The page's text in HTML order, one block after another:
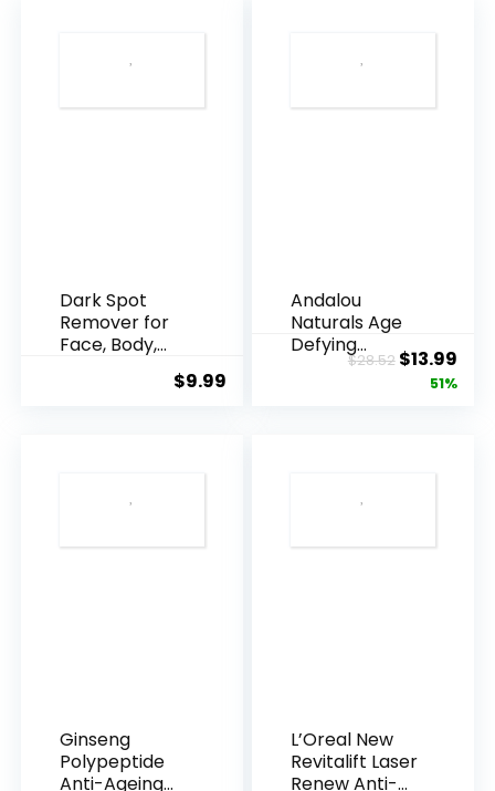
Dark Spot
Remover for
Face, Body,
$9.99
Andalou
Naturals Age
Defying
Resveratrol
$28.52 Original
price
$13.99
51%
Ginseng
Polypeptide
Anti-Ageing
L’Oreal New
Revitalift Laser
Renew Anti-